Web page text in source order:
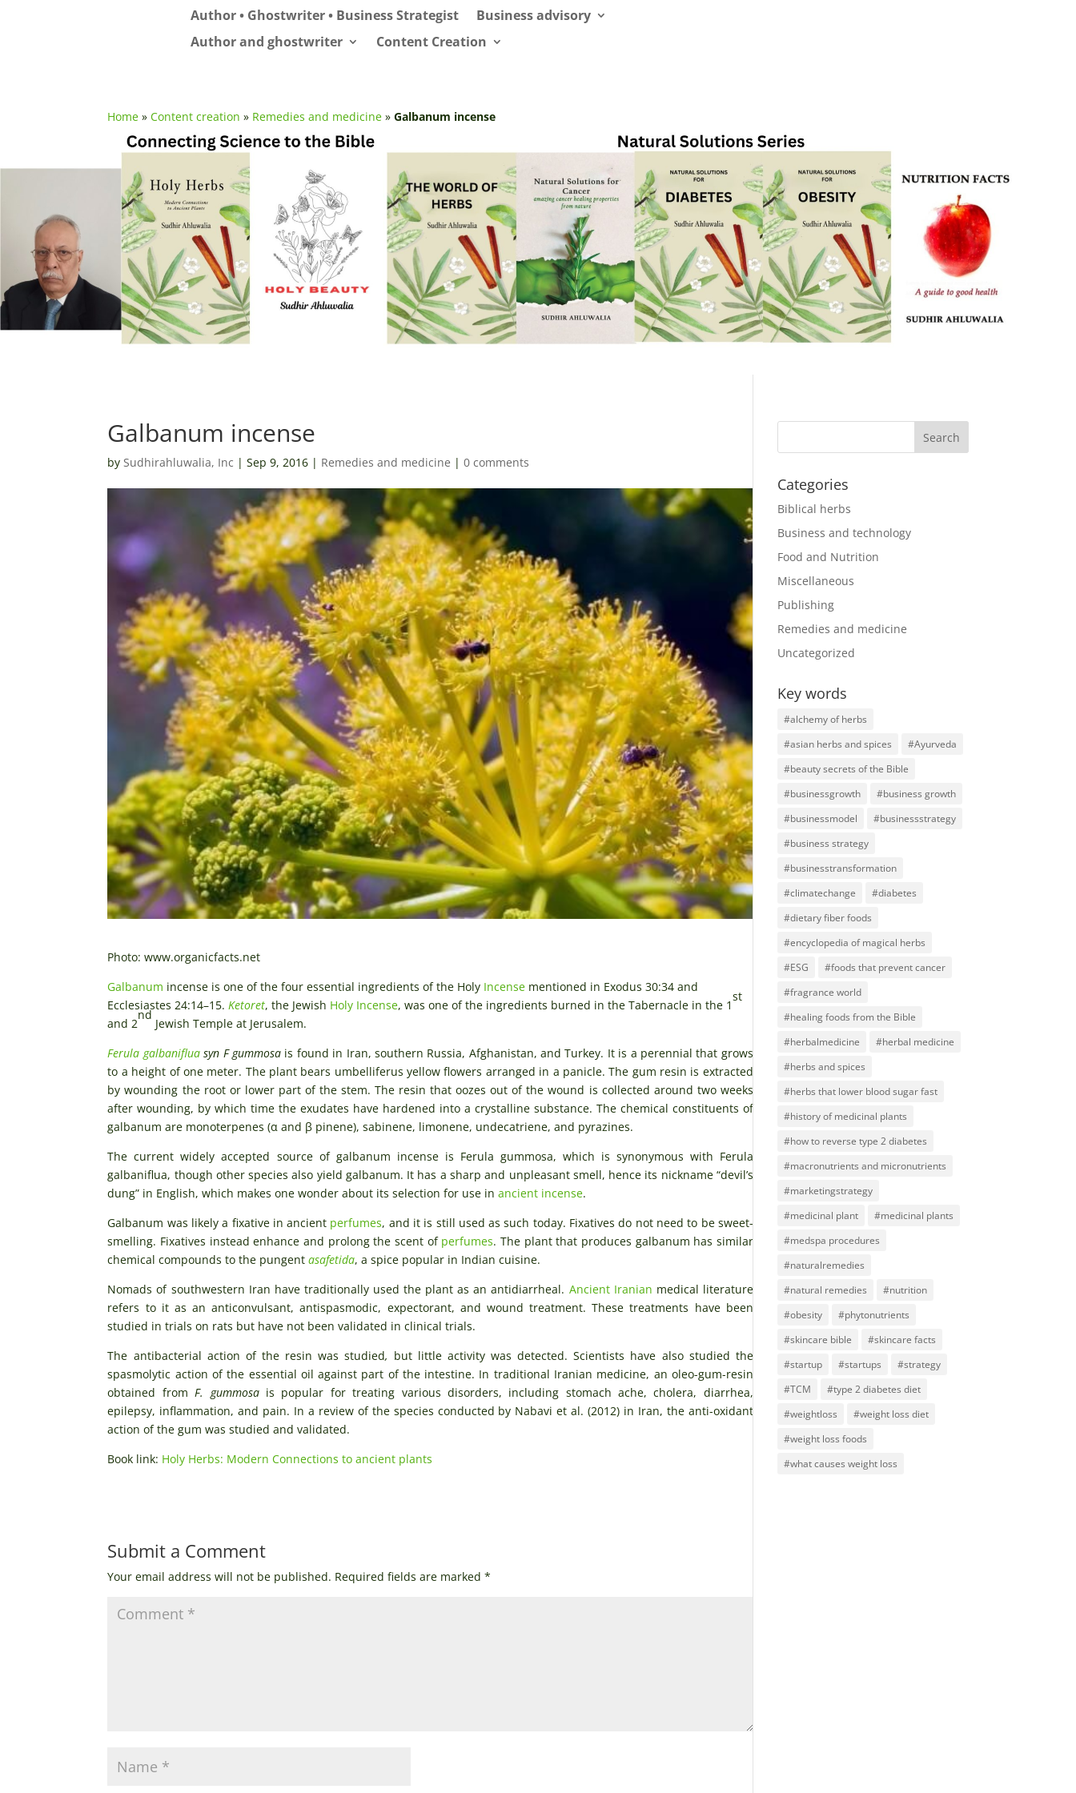
Author • Ghostwriter • Business Strategist
Business advisory
Author and ghostwriter
Content Creation
Home »Content creation » Remedies and medicine »Galbanum incense
Galbanum incense
by Sudhirahluwalia, Inc |Sep 9, 2016 | Remedies and medicine |0 comments
Photo: www.organicfacts.net
Galbanum incense is one of the four essential ingredients of the Holy Incense mentioned in Exodus 30:34 and
Ecclesiastes 24:14–15.Ketoret, the Jewish Holy Incense, was one of the ingredients burned in the Tabernacle in the 1
st
and 2
nd
Jewish Temple at Jerusalem.
Ferula galbanifluasyn F gummosais found in Iran, southern Russia, Afghanistan, and Turkey. It is a perennial that grows
to a height of one meter. The plant bears umbelliferus yellow flowers arranged in a panicle. The gum resin is extracted
by wounding the root or lower part of the stem. The resin that oozes out of the wound is collected around two weeks
after wounding, by which time the exudates have hardened into a crystalline substance. The chemical constituents of
galbanum are monoterpenes (α and β pinene), sabinene, limonene, undecatriene, and pyrazines.
The current widely accepted source of galbanum incense is Ferula gummosa, which is synonymous with Ferula
galbaniflua, though other species also yield galbanum. It has a sharp and unpleasant smell, hence its nickname “devil’s
dung” in English, which makes one wonder about its selection for use inancient incense.
Galbanum was likely a fixative in ancient perfumes, and it is still used as such today. Fixatives do not need to be sweet-
smelling. Fixatives instead enhance and prolong the scent of perfumes. The plant that produces galbanum has similar
chemical compounds to the pungentasafetida, a spice popular in Indian cuisine.
Nomads of southwestern Iran have traditionally used the plant as an antidiarrheal. Ancient Iranian medical literature
refers to it as an anticonvulsant, antispasmodic, expectorant, and wound treatment. These treatments have been
studied in trials on rats but have not been validated in clinical trials.
The antibacterial action of the resin was studied, but little activity was detected. Scientists have also studied the
spasmolytic action of the essential oil against part of the intestine. In traditional Iranian medicine, an oleo-gum-resin
obtained fromF. gummosais popular for treating various disorders, including stomach ache, cholera, diarrhea,
epilepsy, inflammation, and pain. In a review of the species conducted by Nabavi et al. (2012) in Iran, the anti-oxidant
action of the gum was studied and validated.
Book link: Holy Herbs: Modern Connections to ancient plants
Submit a Comment
Your email address will not be published. Required fields are marked*
Categories
Biblical herbs
Business and technology
Food and Nutrition
Miscellaneous
Publishing
Remedies and medicine
Uncategorized
Key words
#alchemy of herbs
#asian herbs and spices
#Ayurveda
#beauty secrets of the Bible
#businessgrowth
#business growth
#businessmodel
#businessstrategy
#business strategy
#businesstransformation
#climatechange
#diabetes
#dietary fiber foods
#encyclopedia of magical herbs
#ESG
#foods that prevent cancer
#fragrance world
#healing foods from the Bible
#herbalmedicine
#herbal medicine
#herbs and spices
#herbs that lower blood sugar fast
#history of medicinal plants
#how to reverse type 2 diabetes
#macronutrients and micronutrients
#marketingstrategy
#medicinal plant
#medicinal plants
#medspa procedures
#naturalremedies
#natural remedies
#nutrition
#obesity
#phytonutrients
#skincare bible
#skincare facts
#startup
#startups
#strategy
#TCM
#type 2 diabetes diet
#weightloss
#weight loss diet
#weight loss foods
#what causes weight loss